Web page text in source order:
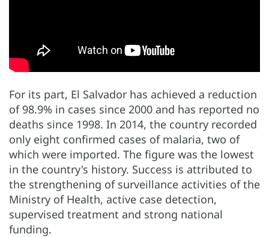
For its part, El Salvador has achieved a reduction
of 98.9% in cases since 2000 and has reported no
deaths since 1998. In 2014, the country recorded
only eight confirmed cases of malaria, two of
which were imported. The figure was the lowest
in the country's history. Success is attributed to
the strengthening of surveillance activities of the
Ministry of Health, active case detection,
supervised treatment and strong national
funding.